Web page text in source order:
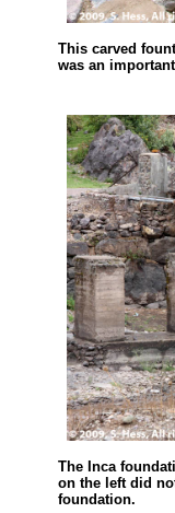
This carved
was an
The Inca
on the left did
foundation.